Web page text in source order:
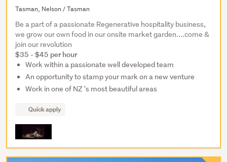
Tasman, Nelson / Tasman
Be a part of a passionate Regenerative hospitality business,
we grow our own food in our onsite market garden....come &
join our revolution
$35 - $45 per hour
Work within a passionate well developed team
An opportunity to stamp your mark on a new venture
Work in one of NZ 's most beautiful areas
Quick apply